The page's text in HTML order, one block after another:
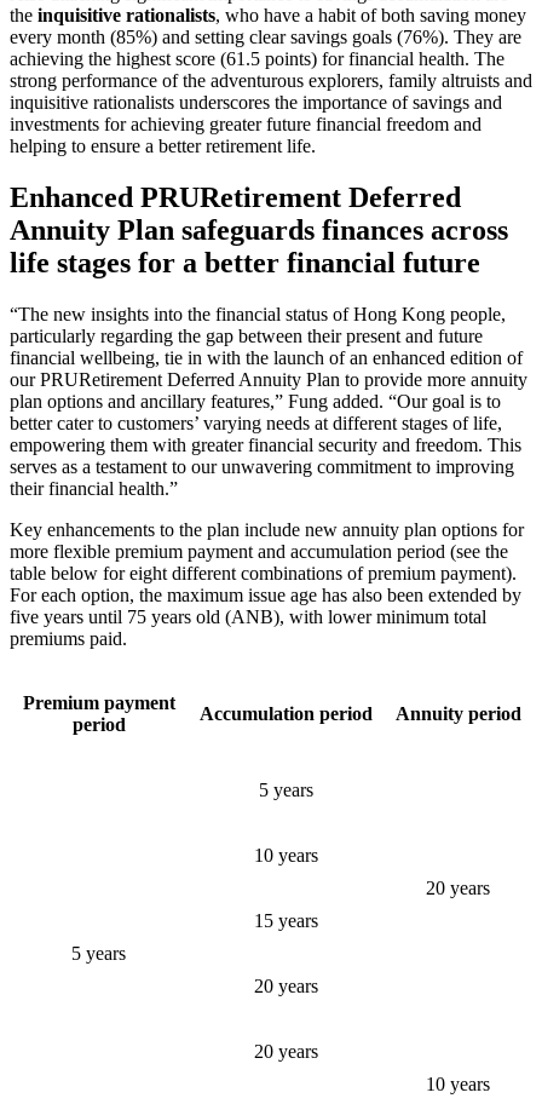
the inquisitive rationalists, who have a habit of both saving money
every month (85%) and setting clear savings goals (76%). They are
achieving the highest score (61.5 points) for financial health. The
strong performance of the adventurous explorers, family altruists and
inquisitive rationalists underscores the importance of savings and
investments for achieving greater future financial freedom and
helping to ensure a better retirement life.
Enhanced PRURetirement Deferred
Annuity Plan safeguards finances across
life stages for a better financial future
“The new insights into the financial status of Hong Kong people,
particularly regarding the gap between their present and future
financial wellbeing, tie in with the launch of an enhanced edition of
our PRURetirement Deferred Annuity Plan to provide more annuity
plan options and ancillary features,” Fung added. “Our goal is to
better cater to customers’ varying needs at different stages of life,
empowering them with greater financial security and freedom. This
serves as a testament to our unwavering commitment to improving
their financial health.”
Key enhancements to the plan include new annuity plan options for
more flexible premium payment and accumulation period (see the
table below for eight different combinations of premium payment).
For each option, the maximum issue age has also been extended by
five years until 75 years old (ANB), with lower minimum total
premiums paid.
Premium payment
period
Accumulation period Annuity period
5 years
5 years
20 years
10 years
15 years
20 years
20 years
10 years